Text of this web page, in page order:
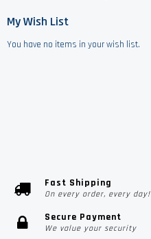
My Wish List
You have no items in your wish list.
Fast Shipping
On every order, every day!
Secure Payment
We value your security